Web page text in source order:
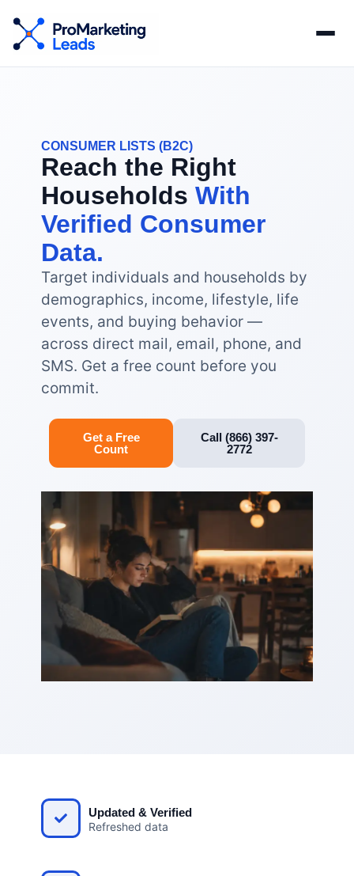
CONSUMER LISTS (B2C)
Reach the Right
Households With
Verified Consumer
Data.
Target individuals and households by
demographics, income, lifestyle, life
events, and buying behavior —
across direct mail, email, phone, and
SMS. Get a free count before you
commit.
Get a Free
Count
Call (866) 397-
2772
Updated & Verified
Refreshed data